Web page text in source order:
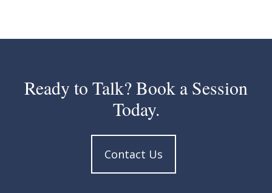
Ready to Talk? Book a Session
Today.
Contact Us